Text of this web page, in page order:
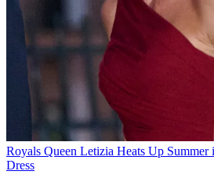
Royals Queen Letizia Heats Up Summer
Dress